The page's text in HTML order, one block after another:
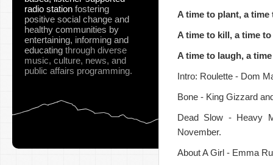
radio station fostering
positive social change and
healthy communities by
entertaining, informing and
educating through diverse
music, culture, news, and
public affairs programming.
pause
A time to plant, a time
A time to kill, a time to
A time to laugh, a
Intro: Roulette - Dom
Bone - King Gizzard
Dead Slow - Heavy
November.
About A Girl - Emma